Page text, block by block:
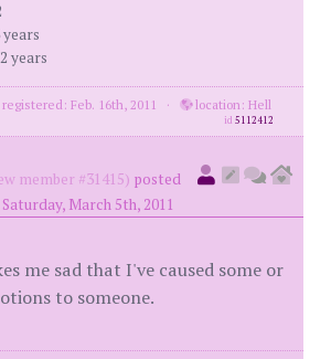
years
registered: Feb. 16th, 2011 · location: Hell
id5112412
member #31415) posted
March 5th, 2011
me sad that I've caused some or
to someone.